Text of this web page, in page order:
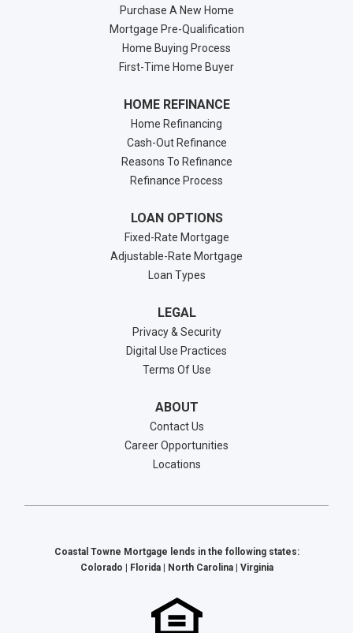
Purchase A New Home
Mortgage Pre-Qualification
Home Buying Process
First-Time Home Buyer
HOME REFINANCE
Home Refinancing
Cash-Out Refinance
Reasons To Refinance
Refinance Process
LOAN OPTIONS
Fixed-Rate Mortgage
Adjustable-Rate Mortgage
Loan Types
LEGAL
Privacy & Security
Digital Use Practices
Terms Of Use
ABOUT
Contact Us
Career Opportunities
Locations
Coastal Towne Mortgage lends in the following states:
Colorado | Florida | North Carolina | Virginia